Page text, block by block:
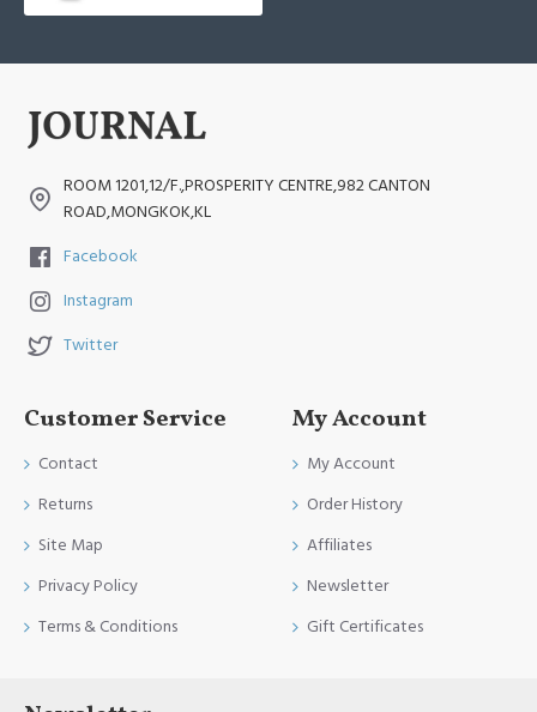
ROOM 1201,12/F.,PROSPERITY CENTRE,982 CANTON
ROAD,MONGKOK,KL
Facebook
Instagram
Twitter
Customer Service
Contact
Returns
Site Map
Privacy Policy
Terms & Conditions
My Account
My Account
Order History
Affiliates
Newsletter
Gift Certificates